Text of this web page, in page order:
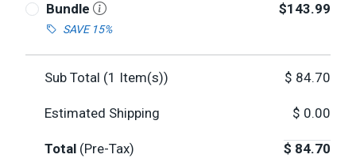
Bundle
SAVE 15%
$143.99
Sub Total (1 Item(s)) $ 84.70
Estimated Shipping $ 0.00
Total (Pre-Tax) $ 84.70